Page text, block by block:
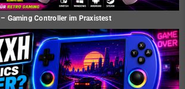
Gaming Controller im Praxistest